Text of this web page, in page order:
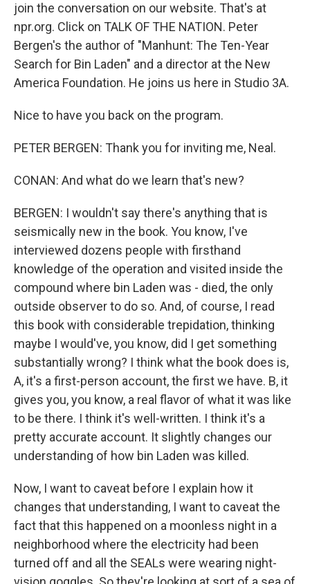
join the conversation on our website. That's at
npr.org. Click on TALK OF THE NATION. Peter
Bergen's the author of "Manhunt: The Ten-Year
Search for Bin Laden" and a director at the New
America Foundation. He joins us here in Studio 3A.
Nice to have you back on the program.
PETER BERGEN: Thank you for inviting me, Neal.
CONAN: And what do we learn that's new?
BERGEN: I wouldn't say there's anything that is
seismically new in the book. You know, I've
interviewed dozens people with firsthand
knowledge of the operation and visited inside the
compound where bin Laden was - died, the only
outside observer to do so. And, of course, I read
this book with considerable trepidation, thinking
maybe I would've, you know, did I get something
substantially wrong? I think what the book does is,
A, it's a first-person account, the first we have. B, it
gives you, you know, a real flavor of what it was like
to be there. I think it's well-written. I think it's a
pretty accurate account. It slightly changes our
understanding of how bin Laden was killed.
Now, I want to caveat before I explain how it
changes that understanding, I want to caveat the
fact that this happened on a moonless night in a
neighborhood where the electricity had been
turned off and all the SEALs were wearing night-